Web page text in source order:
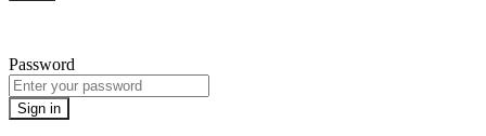
Password
Sign in